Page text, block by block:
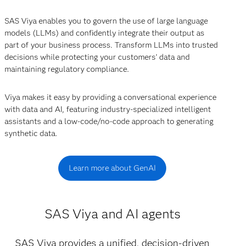
SAS Viya enables you to govern the use of large language
models (LLMs) and confidently integrate their output as
part of your business process. Transform LLMs into trusted
decisions while protecting your customers’ data and
maintaining regulatory compliance.
Viya makes it easy by providing a conversational experience
with data and AI, featuring industry-specialized intelligent
assistants and a low-code/no-code approach to generating
synthetic data.
Learn more about GenAI
SAS Viya and AI agents
SAS Viya provides a unified, decision-driven